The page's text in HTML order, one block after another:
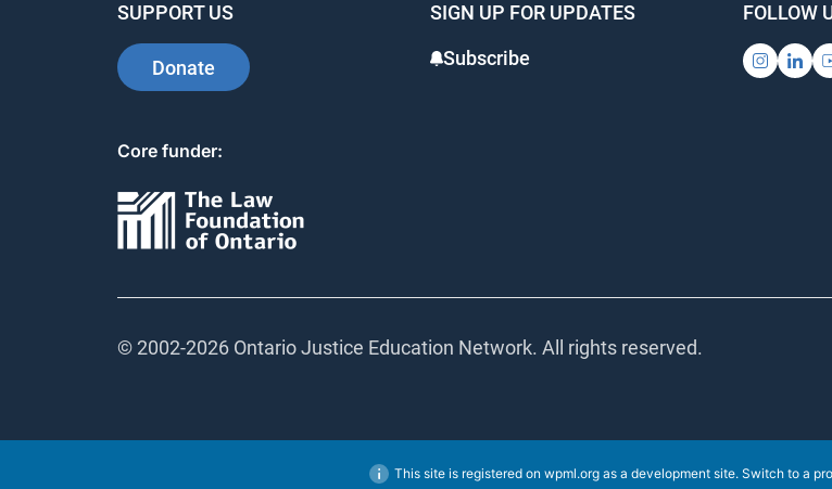
SUPPORT US
Donate
SIGN UP FOR UPDATES
Subscribe
FOLLOW
Core funder:
© 2002-2026 Ontario Justice Education Network. All rights reserved.
This site is registered onwpml.orgas a development site. Switch to a